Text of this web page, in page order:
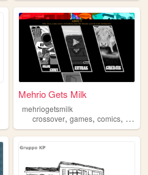
ohmyganja,art
Mehrio Gets Milk
mehriogetsmilk
crossover,games,comics,